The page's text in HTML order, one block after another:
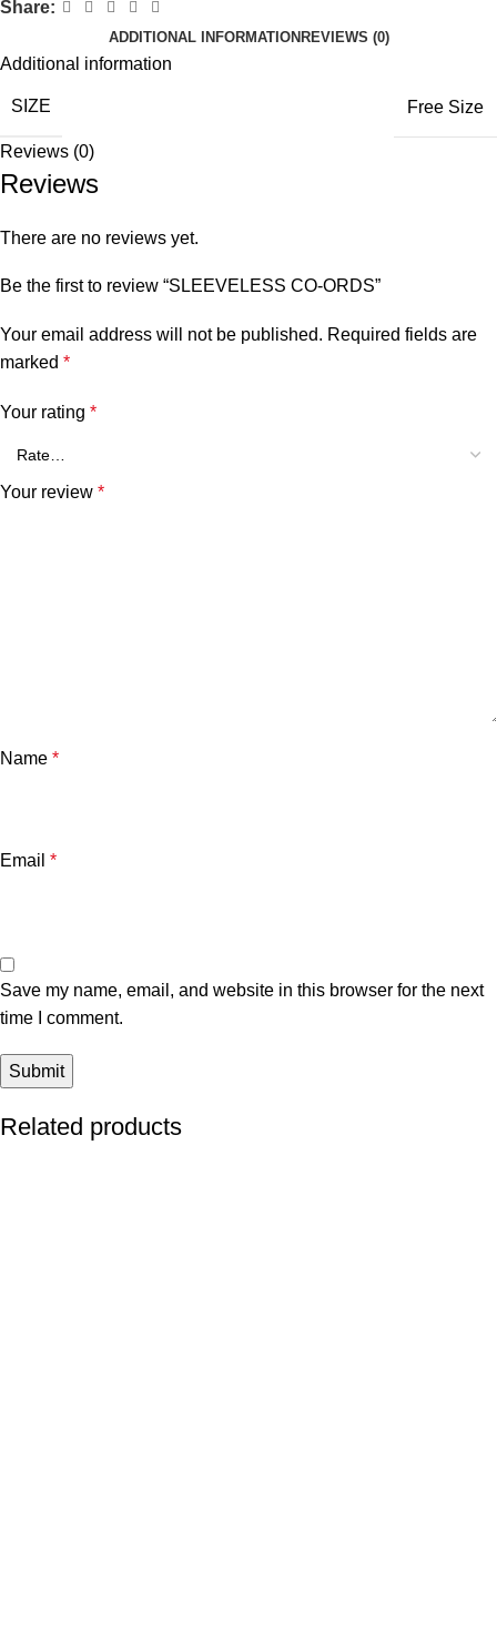
Share:
ADDITIONAL INFORMATION REVIEWS (0)
Additional information
SIZE Free Size
Reviews (0)
Reviews
There are no reviews yet.
Be the first to review “SLEEVELESS CO-ORDS”
Your email address will not be published. Required fields are
marked *
Your rating *
Your review *
Name *
Email *
Save my name, email, and website in this browser for the next
time I comment.
Related products